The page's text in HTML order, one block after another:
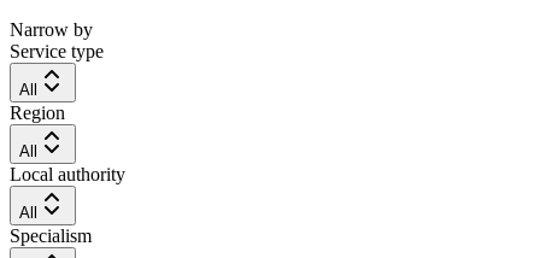
Narrow by
Service type
All
Region
All
Local authority
All
Specialism